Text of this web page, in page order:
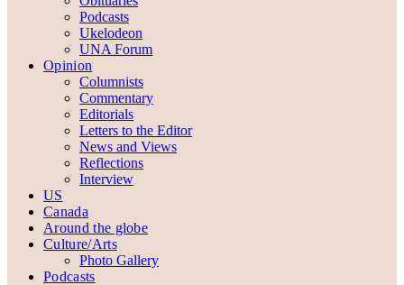
Podcasts
Ukelodeon
UNA Forum
Opinion
Columnists
Commentary
Editorials
Letters to the Editor
News and Views
Reflections
Interview
US
Canada
Around the globe
Culture/Arts
Photo Gallery
Podcasts